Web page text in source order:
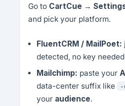
Go to CartCue →
and pick your platform.
FluentCRM / MailPoet:
detected, no key
Mailchimp: paste your
data-center suffix like
-
your audience.